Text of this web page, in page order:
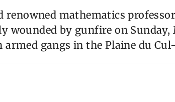
mathematics
wounded by gunfire on Sunday,
gangs in the Plaine du